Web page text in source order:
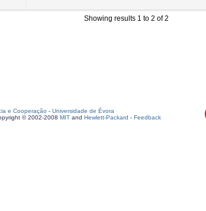
Showing results 1 to 2 of 2
e Cooperação - Universidade de Évora
© 2002-2008 MIT and Hewlett-Packard - Feedback